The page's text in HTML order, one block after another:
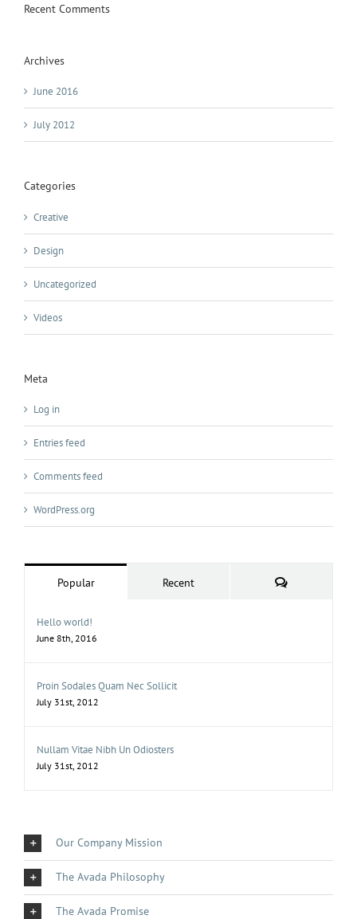
Recent Comments
Archives
June 2016
July 2012
Categories
Creative
Design
Uncategorized
Videos
Meta
Log in
Entries feed
Comments feed
WordPress.org
Popular Recent Comments
Hello world!
June 8th, 2016
Proin Sodales Quam Nec Sollicit
July 31st, 2012
Nullam Vitae Nibh Un Odiosters
July 31st, 2012
Our Company Mission
The Avada Philosophy
The Avada Promise